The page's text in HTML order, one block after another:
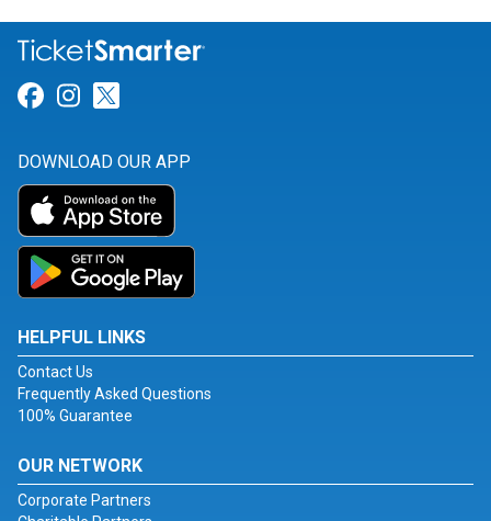
Link for Facebook
Link for Instagram
DOWNLOAD OUR APP
HELPFUL LINKS
Contact Us
Frequently Asked Questions
100% Guarantee
OUR NETWORK
Corporate Partners